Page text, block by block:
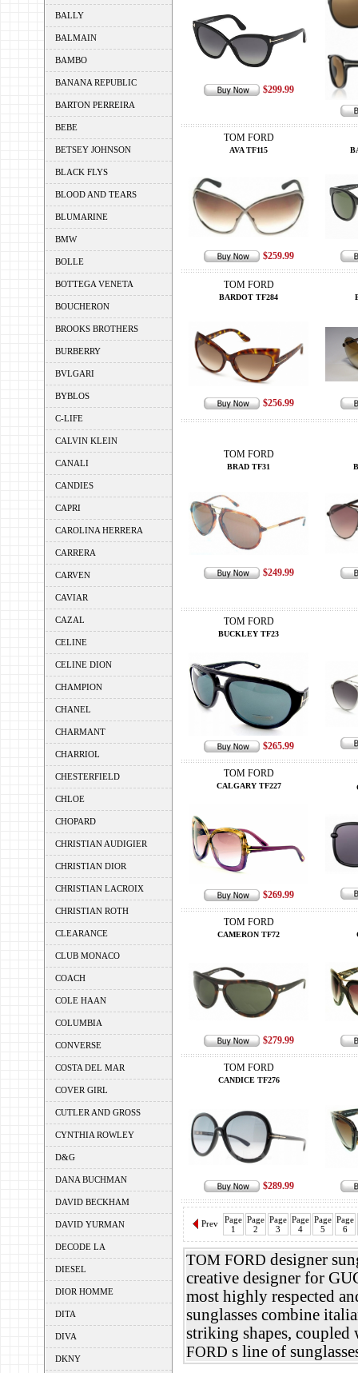
BALLY
BALMAIN
BAMBO
BANANA REPUBLIC
BARTON PERREIRA
BEBE
BETSEY JOHNSON
BLACK FLYS
BLOOD AND TEARS
BLUMARINE
BMW
BOLLE
BOTTEGA VENETA
BOUCHERON
BROOKS BROTHERS
BURBERRY
BVLGARI
BYBLOS
C-LIFE
CALVIN KLEIN
CANALI
CANDIES
CAPRI
CAROLINA HERRERA
CARRERA
CARVEN
CAVIAR
CAZAL
CELINE
CELINE DION
CHAMPION
CHANEL
CHARMANT
CHARRIOL
CHESTERFIELD
CHLOE
CHOPARD
CHRISTIAN AUDIGIER
CHRISTIAN DIOR
CHRISTIAN LACROIX
CHRISTIAN ROTH
CLEARANCE
CLUB MONACO
COACH
COLE HAAN
COLUMBIA
CONVERSE
COSTA DEL MAR
COVER GIRL
CUTLER AND GROSS
CYNTHIA ROWLEY
D&G
DANA BUCHMAN
DAVID BECKHAM
DAVID YURMAN
DECODE LA
DIESEL
DIOR HOMME
DITA
DIVA
DKNY
$299.99
TOM FORD
AVA TF115
$259.99
TOM FORD
BARDOT TF284
$256.99
TOM FORD
BRAD TF31
$249.99
TOM FORD
BUCKLEY TF23
$265.99
TOM FORD
CALGARY TF227
$269.99
TOM FORD
CAMERON TF72
$279.99
TOM FORD
CANDICE TF276
$289.99
Prev
Page
1
Page
2
Page
3
Page
4
Page
5
Page
6
TOM FORD designer
creative designer for
most highly respected
sunglasses combine
striking shapes, coupled
FORD s line of